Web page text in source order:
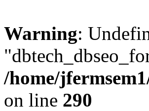
Warning:
/home/
on line 290